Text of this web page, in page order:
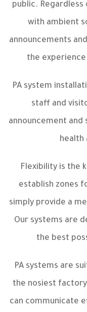
public.
with ambient
announcements
the
PA system
staff and
announcement and
health
Flexibility is the
establish zones
simply provide a
Our systems are
the best
PA systems are
the nosiest
can communicate